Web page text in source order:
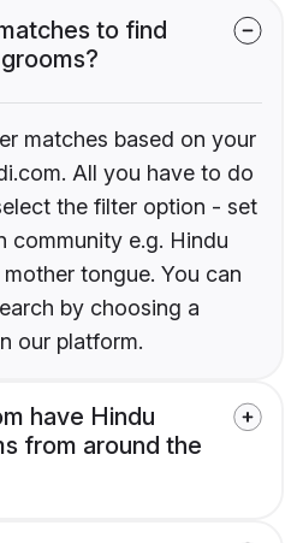
to find
matches based on your
All you have to do
the filter option - set
community e.g. Hindu
tongue. You can
by choosing a
our platform.
have Hindu
from around the